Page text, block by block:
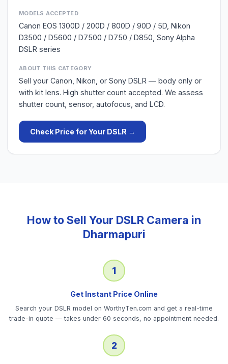
MODELS ACCEPTED
Canon EOS 1300D / 200D / 800D / 90D / 5D, Nikon
D3500 / D5600 / D7500 / D750 / D850, Sony Alpha
DSLR series
ABOUT THIS CATEGORY
Sell your Canon, Nikon, or Sony DSLR — body only or
with kit lens. High shutter count accepted. We assess
shutter count, sensor, autofocus, and LCD.
Check Price for Your DSLR →
How to Sell Your DSLR Camera in
Dharmapuri
1
Get Instant Price Online
Search your DSLR model on WorthyTen.com and get a real-time
trade-in quote — takes under 60 seconds, no appointment needed.
2